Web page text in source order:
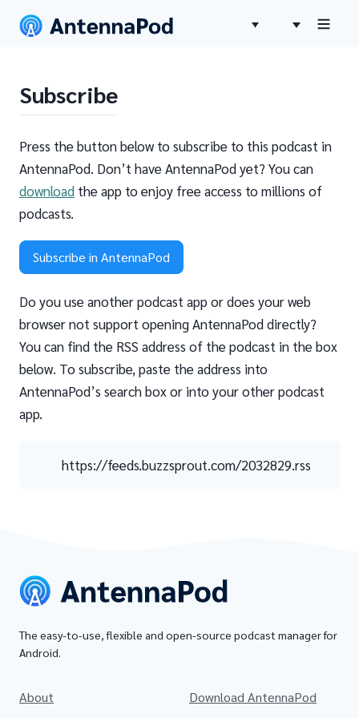
Subscribe
Press the button below to subscribe to this podcast in
AntennaPod. Don’t have AntennaPod yet? You can
download the app to enjoy free access to millions of
podcasts.
Subscribe in AntennaPod
Do you use another podcast app or does your web
browser not support opening AntennaPod directly?
You can find the RSS address of the podcast in the box
below. To subscribe, paste the address into
AntennaPod’s search box or into your other podcast
app.
https://feeds.buzzsprout.com/2032829.rss
The easy-to-use, flexible and open-source podcast manager for
Android.
About
Download AntennaPod